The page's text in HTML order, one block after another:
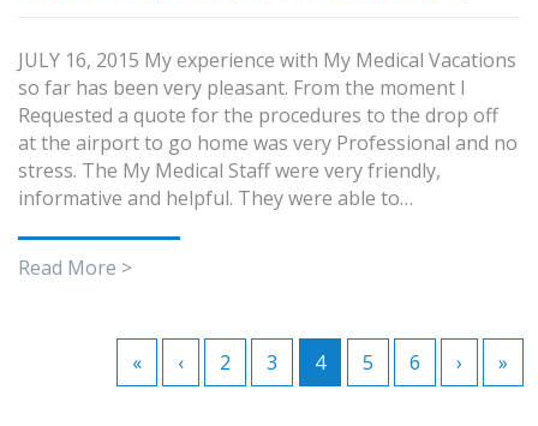
JULY 16, 2015 My experience with My Medical Vacations
so far has been very pleasant. From the moment I
Requested a quote for the procedures to the drop off
at the airport to go home was very Professional and no
stress. The My Medical Staff were very friendly,
informative and helpful. They were able to…
Read More >
« ‹ 2 3 4 5 6 › »